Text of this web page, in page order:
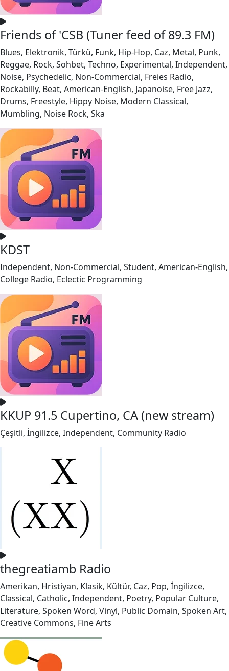
Friends of 'CSB (Tuner feed of 89.3 FM)
Blues, Elektronik, Türkü, Funk, Hip-Hop, Caz, Metal, Punk,
Reggae, Rock, Sohbet, Techno, Experimental, Independent,
Noise, Psychedelic, Non-Commercial, Freies Radio,
Rockabilly, Beat, American-English, Japanoise, Free Jazz,
Drums, Freestyle, Hippy Noise, Modern Classical,
Mumbling, Noise Rock, Ska
KDST
Independent, Non-Commercial, Student, American-English,
College Radio, Eclectic Programming
KKUP 91.5 Cupertino, CA (new stream)
Çeşitli, İngilizce, Independent, Community Radio
thegreatiamb Radio
Amerikan, Hristiyan, Klasik, Kültür, Caz, Pop, İngilizce,
Classical, Catholic, Independent, Poetry, Popular Culture,
Literature, Spoken Word, Vinyl, Public Domain, Spoken Art,
Creative Commons, Fine Arts